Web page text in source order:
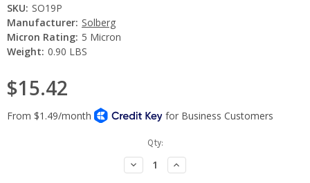
SKU: SO19P
Manufacturer: Solberg
Micron Rating: 5 Micron
Weight: 0.90 LBS
$15.42
Qty:
Decrease
Quantity:
Increase
Quantity: